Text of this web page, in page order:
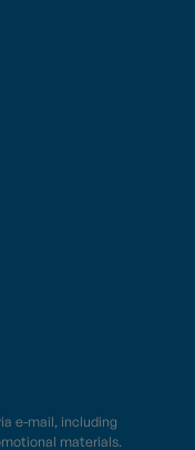
e-mail, including
materials.